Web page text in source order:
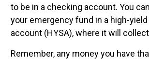
to be in a checking account. You
your emergency fund in a high-
account (HYSA), where it will
Remember, any money you have